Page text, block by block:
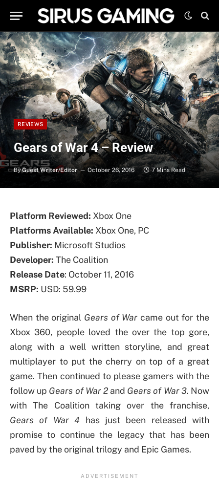
REVIEWS
Gears of War 4 – Review
By Guest Writer/Editor October 26, 2016 7 Mins Read
Platform Reviewed: Xbox One
Platforms Available: Xbox One, PC
Publisher: Microsoft Studios
Developer: The Coalition
Release Date: October 11, 2016
MSRP: USD: 59.99
When the original Gears of War came out for the
Xbox 360, people loved the over the top gore,
along with a well written storyline, and great
multiplayer to put the cherry on top of a great
game. Then continued to please gamers with the
follow up Gears of War 2and Gears of War 3. Now
with The Coalition taking over the franchise,
Gears of War 4 has just been released with
promise to continue the legacy that has been
paved by the original trilogy and Epic Games.